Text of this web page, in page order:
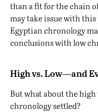
than a fit for the chain
may take issue with
Egyptian chronology
conclusions with low
High vs. Low—and
But what about the
chronology settled?